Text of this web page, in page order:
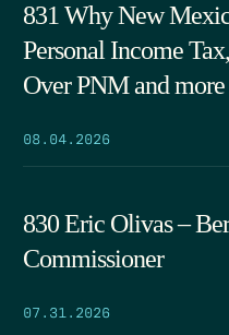
831 Why New
Personal Income
Over PNM and more
08.04.2026
830 Eric Olivas –
Commissioner
07.31.2026